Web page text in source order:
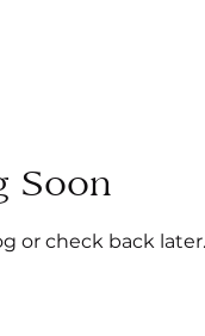
Soon
or check back later.